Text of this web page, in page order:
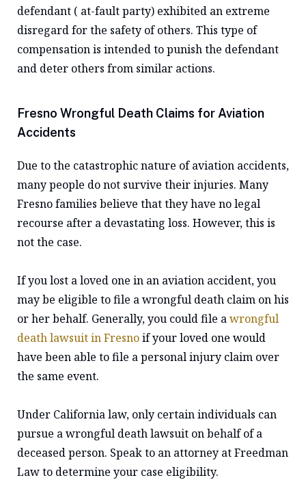
defendant ( at-fault party) exhibited an extreme
disregard for the safety of others. This type of
compensation is intended to punish the defendant
and deter others from similar actions.
Fresno Wrongful Death Claims for Aviation
Accidents
Due to the catastrophic nature of aviation accidents,
many people do not survive their injuries. Many
Fresno families believe that they have no legal
recourse after a devastating loss. However, this is
not the case.
If you lost a loved one in an aviation accident, you
may be eligible to file a wrongful death claim on his
or her behalf. Generally, you could file awrongful
death lawsuit in Fresnoif your loved one would
have been able to file a personal injury claim over
the same event.
Under California law, only certain individuals can
pursue a wrongful death lawsuit on behalf of a
deceased person. Speak to an attorney at Freedman
Law to determine your case eligibility.